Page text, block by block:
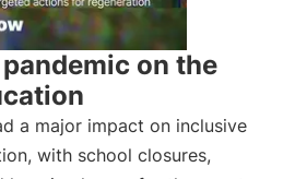
on the
a major impact on inclusive
with school closures,